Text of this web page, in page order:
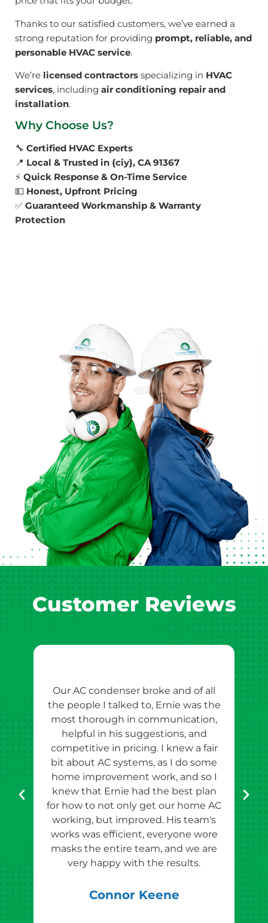
Thanks to our satisfied customers, we’ve earned a
strong reputation for providing prompt, reliable, and
personable HVAC service.
We’re licensed contractors specializing in HVAC
services, including air conditioning repair and
installation.
Why Choose Us?
🔧 Certified HVAC Experts
📍 Local & Trusted in {ciy}, CA 91367
⚡ Quick Response & On-Time Service
💵 Honest, Upfront Pricing
✅ Guaranteed Workmanship & Warranty
Protection
Customer Reviews
Our AC condenser broke and of all
the people I talked to, Ernie was the
most thorough in communication,
helpful in his suggestions, and
competitive in pricing. I knew a fair
bit about AC systems, as I do some
home improvement work, and so I
knew that Ernie had the best plan
for how to not only get our home AC
working, but improved. His team's
works was efficient, everyone wore
masks the entire team, and we are
very happy with the results.
Connor Keene